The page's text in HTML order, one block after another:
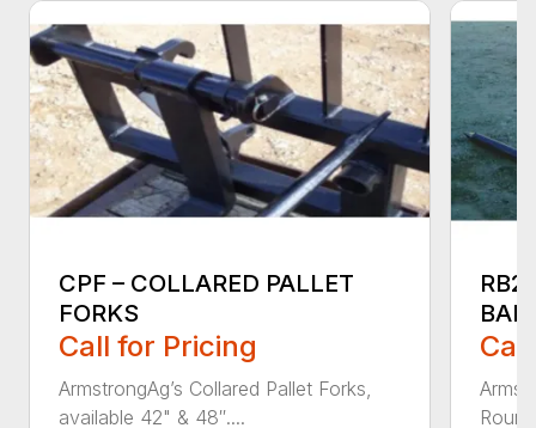
CPF – COLLARED PALLET
FORKS
Call for Pricing
ArmstrongAg’s Collared Pallet Forks,
available 42" & 48″....